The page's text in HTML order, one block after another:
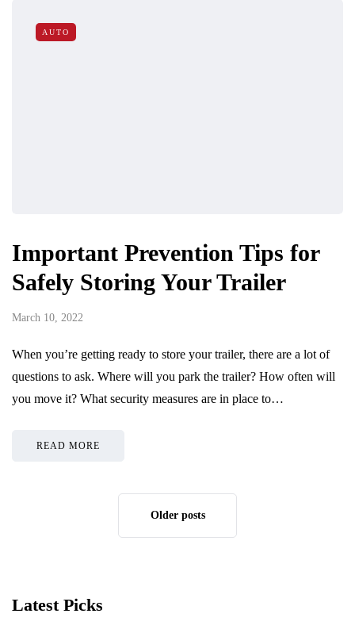
AUTO
Important Prevention Tips for
Safely Storing Your Trailer
March 10, 2022
When you’re getting ready to store your trailer, there are a lot of
questions to ask. Where will you park the trailer? How often will
you move it? What security measures are in place to…
READ MORE
Older posts
Latest Picks